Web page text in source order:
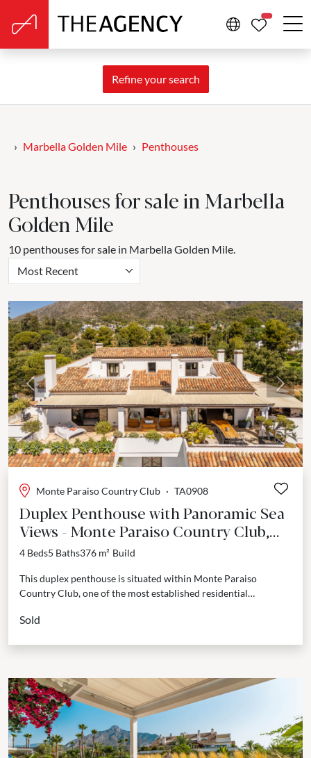
Refine your search
Marbella Golden Mile Penthouses
Penthouses for sale in Marbella
Golden Mile
10 penthouses for sale in Marbella Golden Mile.
Most Recent
Previous Next
Monte Paraiso Country Club · TA0908
Duplex Penthouse with Panoramic Sea
Views - Monte Paraiso Country Club,
Marbella Golden Mile
4 Beds5 Baths376 m² Build
This duplex penthouse is situated within Monte Paraiso
Country Club, one of the most established residential
combines...
Sold